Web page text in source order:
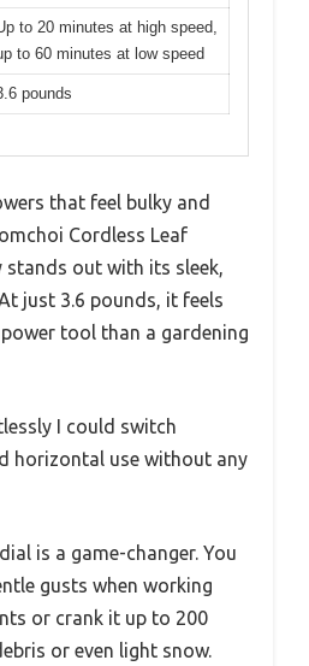
to 20 minutes at high speed,
to 60 minutes at low speed
pounds
that feel bulky and
Cordless Leaf
stands out with its sleek,
just 3.6 pounds, it feels
tool than a gardening
I could switch
horizontal use without any
is a game-changer. You
gusts when working
or crank it up to 200
or even light snow.